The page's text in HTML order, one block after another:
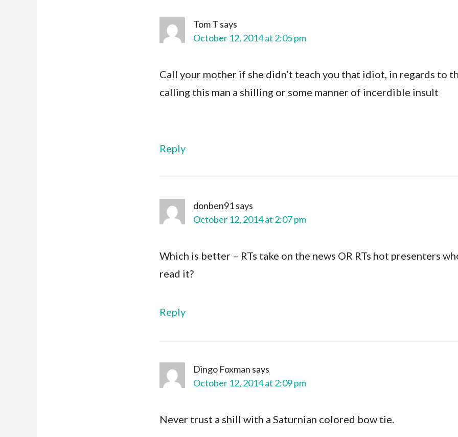
Tom T says
October 12, 2014 at 2:05 pm
Call your mother if she didn’t teach you that idiot, in regards to
calling this man a shilling or some manner of incerdible insult
Reply
donben91says
October 12, 2014 at 2:07 pm
Which is better – RTs take on the news OR RTs hot presenters
read it?
Reply
Dingo Foxman says
October 12, 2014 at 2:09 pm
Never trust a shill with a Saturnian colored bow tie.